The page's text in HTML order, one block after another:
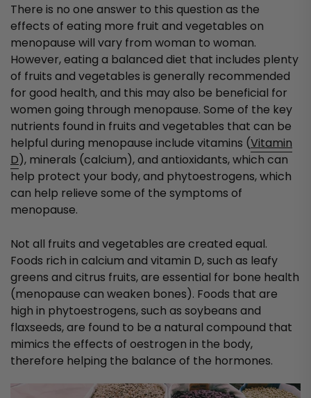
There is no one answer to this question as the
effects of eating more fruit and vegetables on
menopause will vary from woman to woman.
However, eating a balanced diet that includes plenty
of fruits and vegetables is generally recommended
for good health, and this may also be beneficial for
women going through menopause. Some of the key
nutrients found in fruits and vegetables that can be
helpful during menopause include vitamins (Vitamin
D), minerals (calcium), and antioxidants, which can
help protect your body, and phytoestrogens, which
can help relieve some of the symptoms of
menopause.
Not all fruits and vegetables are created equal.
Foods rich in calcium and vitamin D, such as leafy
greens and citrus fruits, are essential for bone health
(menopause can weaken bones). Foods that are
high in phytoestrogens, such as soybeans and
flaxseeds, are found to be a natural compound that
mimics the effects of oestrogen in the body,
therefore helping the balance of the hormones.